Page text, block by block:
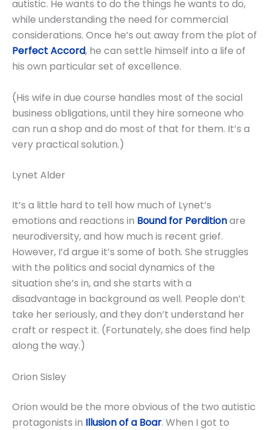
autistic. He wants to do the things he wants to do,
while understanding the need for commercial
considerations. Once he’s out away from the plot of
Perfect Accord, he can settle himself into a life of
his own particular set of excellence.
(His wife in due course handles most of the social
business obligations, until they hire someone who
can run a shop and do most of that for them. It’s a
very practical solution.)
Lynet Alder
It’s a little hard to tell how much of Lynet’s
emotions and reactions in Bound for Perditionare
neurodiversity, and how much is recent grief.
However, I’d argue it’s some of both. She struggles
with the politics and social dynamics of the
situation she’s in, and she starts with a
disadvantage in background as well. People don’t
take her seriously, and they don’t understand her
craft or respect it. (Fortunately, she does find help
along the way.)
Orion Sisley
Orion would be the more obvious of the two autistic
protagonists in Illusion of a Boar. When I got to